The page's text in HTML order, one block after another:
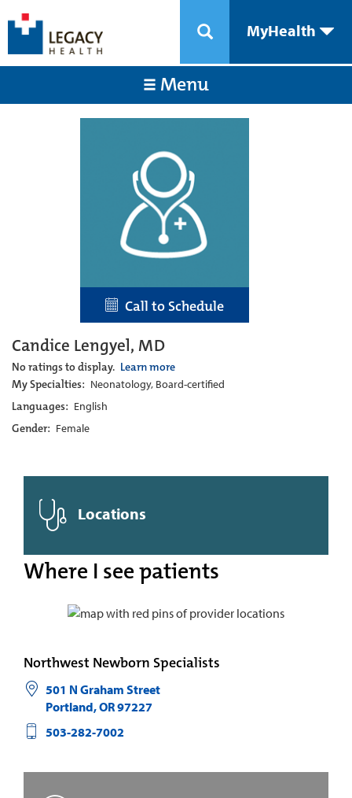
MyHealth
Menu
Call to Schedule
Candice Lengyel, MD
No ratings to display. Learn more
My Specialties: Neonatology, Board-certified
Languages: English
Gender: Female
Locations
Where I see patients
Northwest Newborn Specialists
501 N Graham Street
Portland,OR97227
503-282-7002